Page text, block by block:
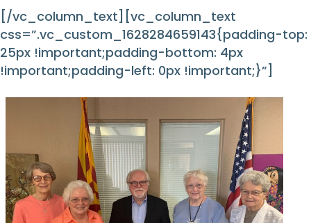
[/vc_column_text][vc_column_text
css=”.vc_custom_1628284659143{padding-top:
25px !important;padding-bottom: 4px
!important;padding-left: 0px !important;}”]